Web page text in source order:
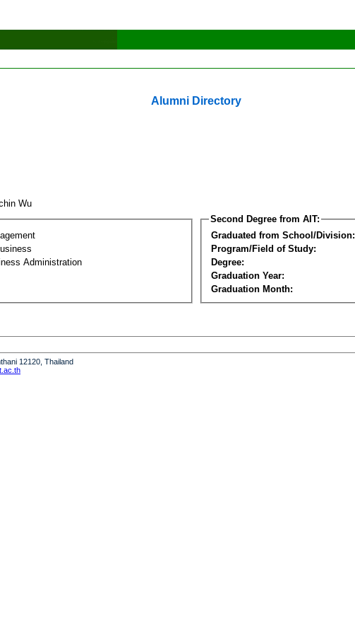
Alumni Directory
Wu
Administration
Second Degree from AIT:
Graduated from School/Division:
Program/Field of Study:
Degree:
Graduation Year:
Graduation Month:
12120, Thailand